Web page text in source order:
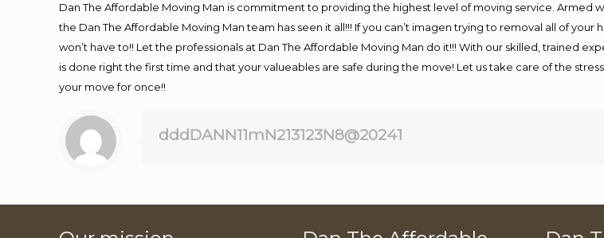
Dan The Affordable Moving Man is commitment to providing the highest level of moving service. Armed
the Dan The Affordable Moving Man team has seen it all!!! If you can’t imagen trying to removal all of your
won’t have to!! Let the professionals at Dan The Affordable Moving Man do it!!! With our skilled, trained
is done right the first time and that your valueables are safe during the move! Let us take care of the
your move for once!!
dddDANN11mN213123N8@20241